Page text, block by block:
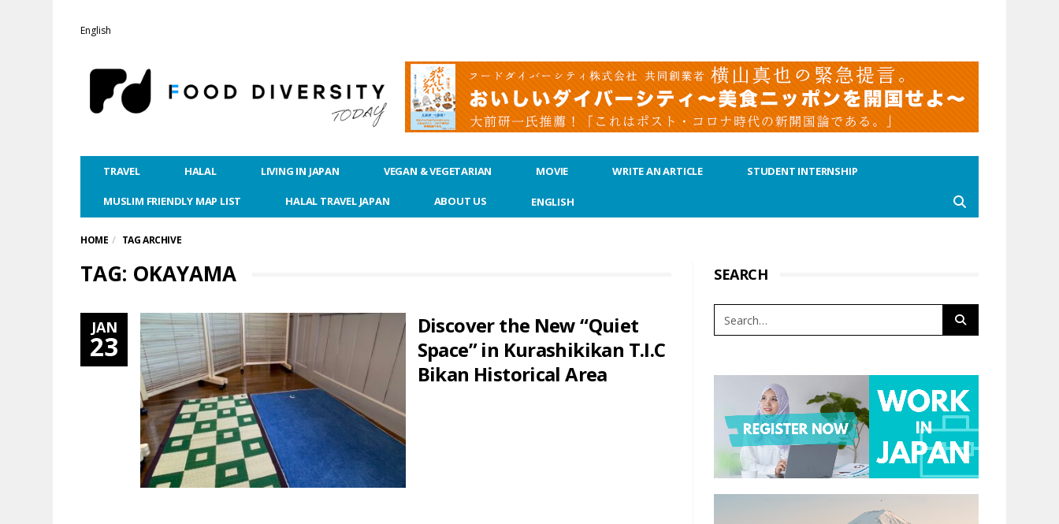
English
TRAVEL HALAL LIVING IN JAPAN VEGAN & VEGETARIAN MOVIE WRITE AN ARTICLE STUDENT INTERNSHIP
MUSLIM FRIENDLY MAP LIST HALAL TRAVEL JAPAN ABOUT US ENGLISH
HOME TAG ARCHIVE
TAG: OKAYAMA
JAN
23
Discover the New “Quiet
Space” in Kurashikikan T.I.C
Bikan Historical Area
SEARCH